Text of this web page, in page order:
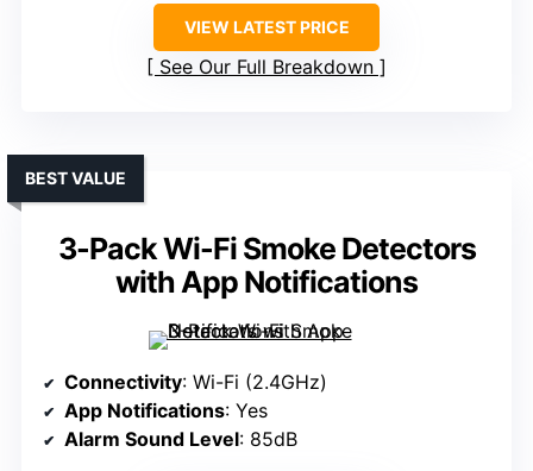
VIEW LATEST PRICE
See Our Full Breakdown
3-Pack Wi-Fi Smoke Detectors
with App Notifications
BEST VALUE
Connectivity: Wi-Fi (2.4GHz)
App Notifications: Yes
Alarm Sound Level: 85dB